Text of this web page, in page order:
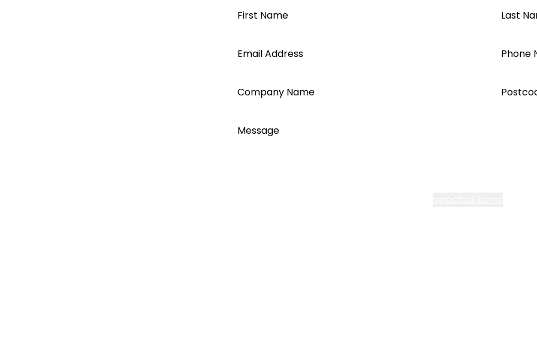
First Name Last
Email Address Phone
Company Name
Message